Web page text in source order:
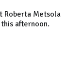
Roberta Metsola
afternoon.